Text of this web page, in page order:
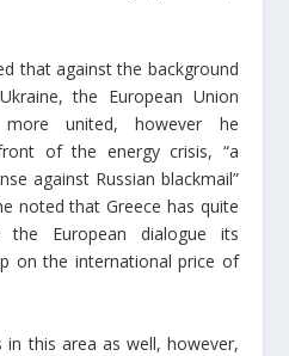
that against the background
the European Union
more united, however he
of the energy crisis, “a
against Russian blackmail”
noted that Greece has quite
European dialogue its
on the international price of
in this area as well, however,